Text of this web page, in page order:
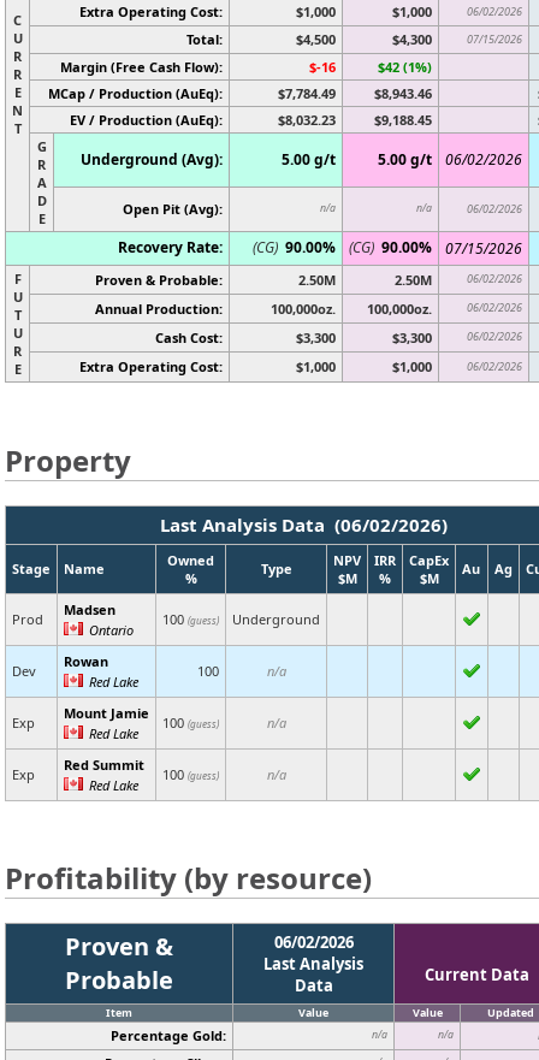
C
U
R
R
E
N
T
Extra Operating Cost: $1,000 $1,000 06/02/2026
Total: $4,500 $4,300 07/15/2026
Margin (Free Cash Flow): $-16
$42 (1%)
MCap / Production (AuEq):
$7,784.49 $8,943.46
EV / Production (AuEq):
$8,032.23 $9,188.45
G
R
A
D
E
Underground (Avg): 5.00 g/t 5.00 g/t 06/02/2026
Open Pit (Avg): n/a n/a 06/02/2026
Recovery Rate: (CG) 90.00% (CG) 90.00% 07/15/2026
F
U
T
U
R
E
Proven & Probable: 2.50M 2.50M 06/02/2026
Annual Production: 100,000oz. 100,000oz. 06/02/2026
Cash Cost: $3,300 $3,300 06/02/2026
Extra Operating Cost: $1,000 $1,000 06/02/2026
Property
Last Analysis Data (06/02/2026)
Stage Name
Owned
%
Type
NPV
$M
IRR
%
CapEx
$M
Au Ag
Prod
Madsen
Ontario
100 (guess) Underground
Dev
Rowan
Red Lake
100 n/a
Exp
Mount Jamie
Red Lake
100 (guess) n/a
Exp
Red Summit
Red Lake
100 (guess) n/a
Profitability (by resource)
Proven &
Probable
06/02/2026
Last Analysis
Data
Current Data
Item Value Value Updated
Percentage Gold: n/a n/a